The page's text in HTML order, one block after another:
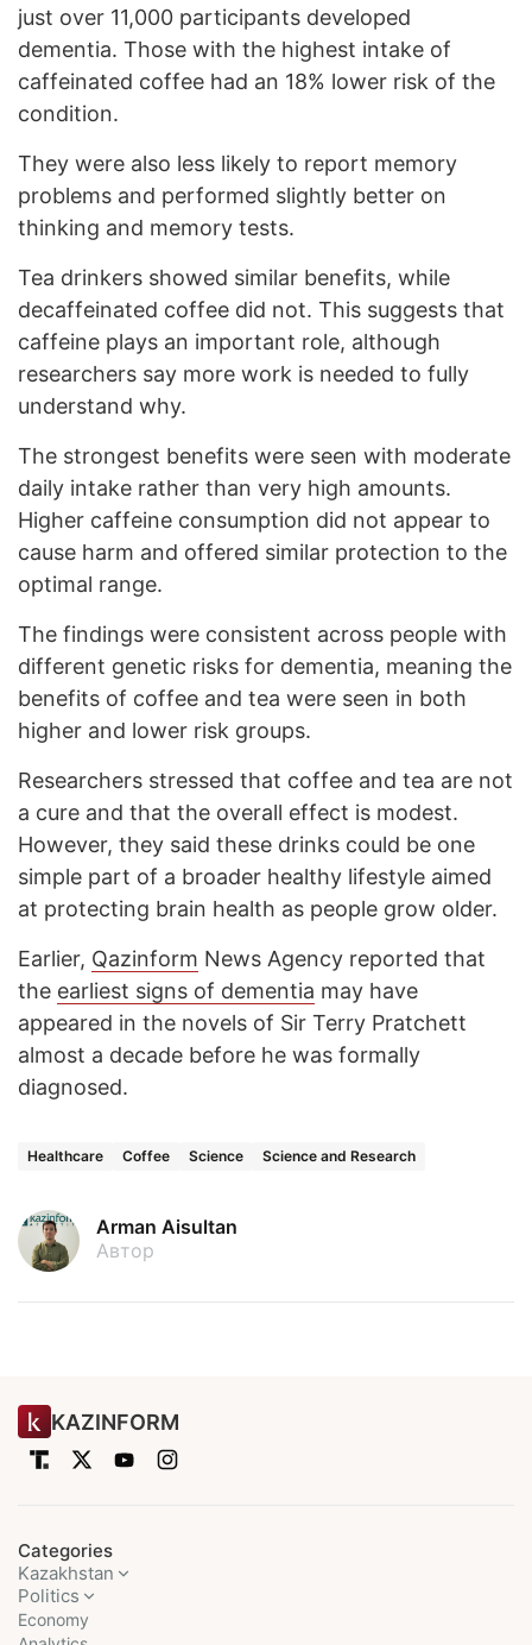
just over 11,000 participants developed
dementia. Those with the highest intake of
caffeinated coffee had an 18% lower risk of the
condition.
They were also less likely to report memory
problems and performed slightly better on
thinking and memory tests.
Tea drinkers showed similar benefits, while
decaffeinated coffee did not. This suggests that
caffeine plays an important role, although
researchers say more work is needed to fully
understand why.
The strongest benefits were seen with moderate
daily intake rather than very high amounts.
Higher caffeine consumption did not appear to
cause harm and offered similar protection to the
optimal range.
The findings were consistent across people with
different genetic risks for dementia, meaning the
benefits of coffee and tea were seen in both
higher and lower risk groups.
Researchers stressed that coffee and tea are not
a cure and that the overall effect is modest.
However, they said these drinks could be one
simple part of a broader healthy lifestyle aimed
at protecting brain health as people grow older.
Earlier, Qazinform News Agency reported that
the earliest signs of dementia may have
appeared in the novels of Sir Terry Pratchett
almost a decade before he was formally
diagnosed.
Healthcare Coffee Science Science and Research
Arman Aisultan
Автор
KAZINFORM
Categories
Kazakhstan
Politics
Economy